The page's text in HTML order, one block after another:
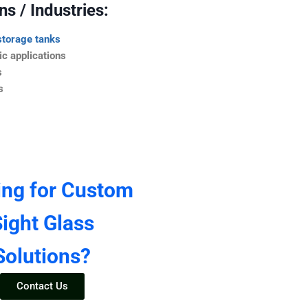
/ Industries:
tanks
applications
for Custom
Glass
Contact Us